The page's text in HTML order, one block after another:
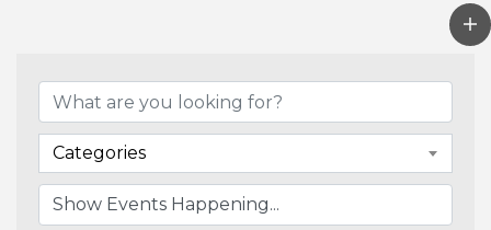
Categories